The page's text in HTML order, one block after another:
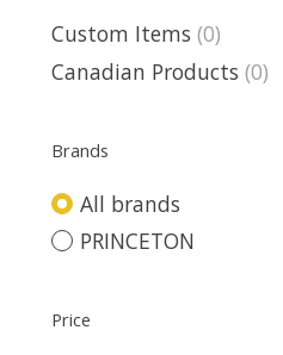
Custom Items (0)
Canadian Products (0)
Brands
All brands
PRINCETON
Price